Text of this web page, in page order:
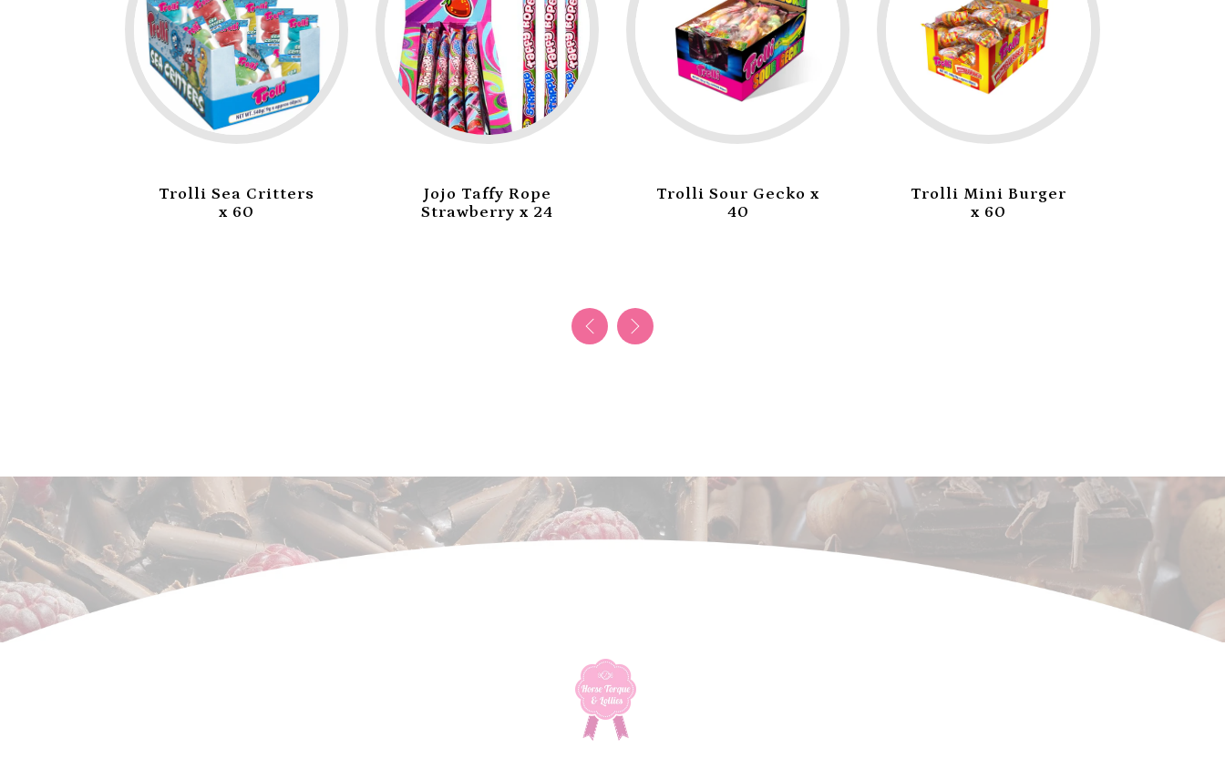
Trolli Sea Critters
Jojo Taffy Rope
Strawberry x 24
Trolli Sour Gecko x
Trolli Mini Burger
Trolli Sea Critters